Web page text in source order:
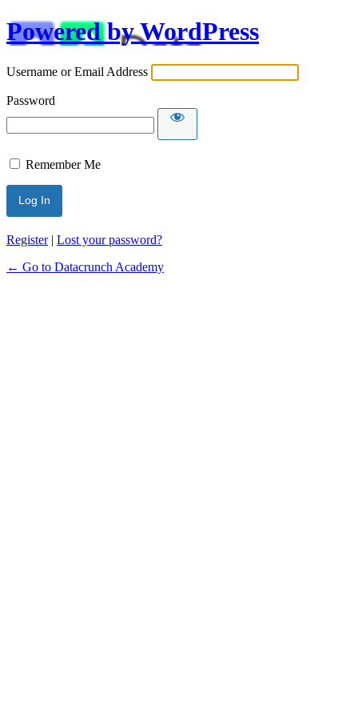
Powered by WordPress
Username or Email Address
Password
Remember Me
Alternative:
Register| Lost your password?
← Go to Datacrunch Academy